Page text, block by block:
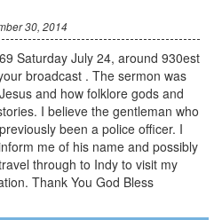
30, 2014
Saturday July 24, around 930est
broadcast . The sermon was
and how folklore gods and
I believe the gentleman who
been a police officer. I
me of his name and possibly
through to Indy to visit my
Thank You God Bless